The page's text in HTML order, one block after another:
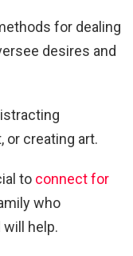
for dealing
desires and
or creating art.
to connect for
who
help.